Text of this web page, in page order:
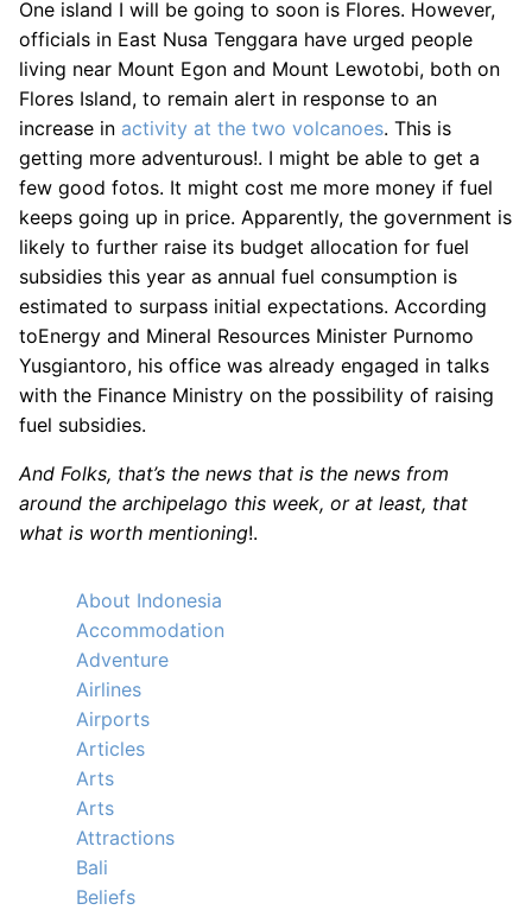
One island I will be going to soon is Flores. However,
officials in East Nusa Tenggara have urged people
living near Mount Egon and Mount Lewotobi, both on
Flores Island, to remain alert in response to an
increase in activity at the two volcanoes. This is
getting more adventurous!. I might be able to get a
few good fotos. It might cost me more money if fuel
keeps going up in price. Apparently, the government is
likely to further raise its budget allocation for fuel
subsidies this year as annual fuel consumption is
estimated to surpass initial expectations. According
toEnergy and Mineral Resources Minister Purnomo
Yusgiantoro, his office was already engaged in talks
with the Finance Ministry on the possibility of raising
fuel subsidies.
And Folks, that’s the news that is the news from
around the archipelago this week, or at least, that
what is worth mentioning!.
About Indonesia
Accommodation
Adventure
Airlines
Airports
Articles
Arts
Arts
Attractions
Bali
Beliefs